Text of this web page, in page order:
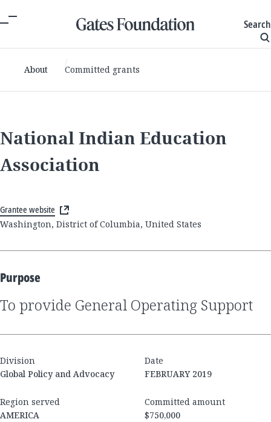
Search
About Committed grants
National Indian Education
Association
Grantee website
Washington, District of Columbia, United States
Purpose
to provide General Operating Support
Division
Global Policy and Advocacy
Date
FEBRUARY 2019
Region served
AMERICA
Committed amount
$750,000